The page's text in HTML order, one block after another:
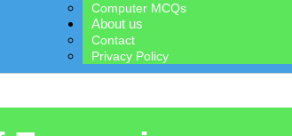
Computer MCQs
About us
Contact
Privacy Policy